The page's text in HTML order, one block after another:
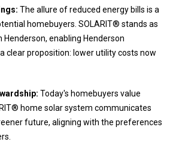
The allure of reduced energy bills is a
homebuyers. SOLARIT® stands as
enabling Henderson
clear proposition: lower utility costs now
Today's homebuyers value
home solar system communicates
future, aligning with the preferences